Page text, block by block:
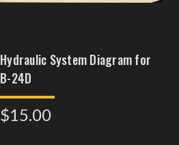
Hydraulic System Diagram for
B-24D
$15.00